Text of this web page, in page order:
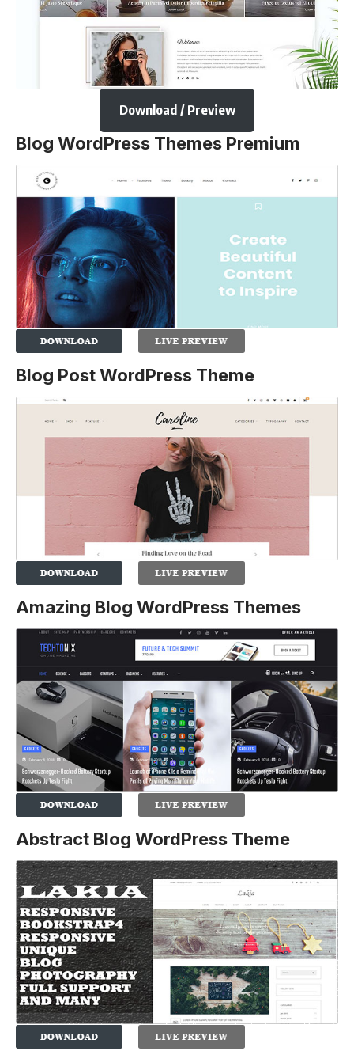
Download / Preview
Blog WordPress Themes Premium
Blog Post WordPress Theme
Amazing Blog WordPress Themes
Abstract Blog WordPress Theme